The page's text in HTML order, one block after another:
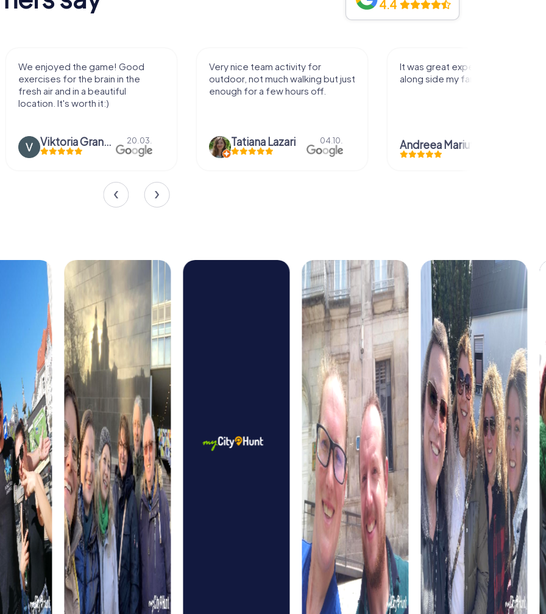
4.4
We enjoyed the game! Good
exercises for the brain in the
fresh air and in a beautiful
location. It's worth it:)
Viktoria Granovska 20.03.
Very nice team activity for
outdoor, not much walking but just
enough for a few hours off.
Tatiana Lazari 04.10.
It was great experience that I had
along side my family! Thank you!
Andreea Mariuta